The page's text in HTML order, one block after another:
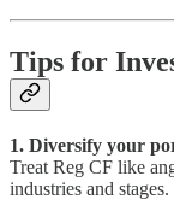
Tips for
1. Diversify your
Treat Reg CF like
industries and stages.